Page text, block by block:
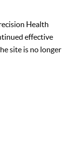
Health
effective
site is no longer